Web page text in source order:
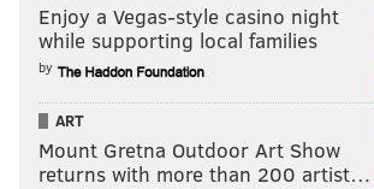
Enjoy a Vegas-style casino night
while supporting local families
by
ART
Mount Gretna Outdoor Art Show
returns with more than 200 artist…